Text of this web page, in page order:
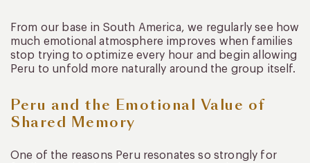
From our base in South America, we regularly see how
much emotional atmosphere improves when families
stop trying to optimize every hour and begin allowing
Peru to unfold more naturally around the group itself.
Peru and the Emotional Value of
Shared Memory
One of the reasons Peru resonates so strongly for